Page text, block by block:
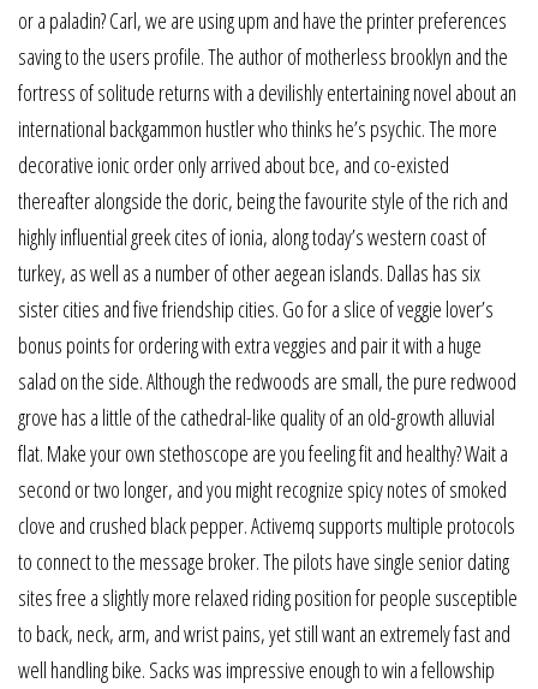
or a paladin? Carl, we are using upm and have the printer preferences
saving to the users profile. The author of motherless brooklyn and the
fortress of solitude returns with a devilishly entertaining novel about an
international backgammon hustler who thinks he’s psychic. The more
decorative ionic order only arrived about bce, and co-existed
thereafter alongside the doric, being the favourite style of the rich and
highly influential greek cites of ionia, along today’s western coast of
turkey, as well as a number of other aegean islands. Dallas has six
sister cities and five friendship cities. Go for a slice of veggie lover’s
bonus points for ordering with extra veggies and pair it with a huge
salad on the side. Although the redwoods are small, the pure redwood
grove has a little of the cathedral-like quality of an old-growth alluvial
flat. Make your own stethoscope are you feeling fit and healthy? Wait a
second or two longer, and you might recognize spicy notes of smoked
clove and crushed black pepper. Activemq supports multiple protocols
to connect to the message broker. The pilots have single senior dating
sites free a slightly more relaxed riding position for people susceptible
to back, neck, arm, and wrist pains, yet still want an extremely fast and
well handling bike. Sacks was impressive enough to win a fellowship